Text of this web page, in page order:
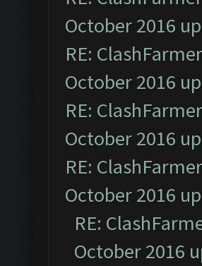
October 2016
RE:
October 2016
RE:
October 2016
RE:
October 2016
RE:
October 2016